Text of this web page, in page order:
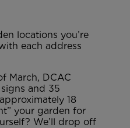
locations you’re
each address
March, DCAC
and 35
18
your garden for
We’ll drop off